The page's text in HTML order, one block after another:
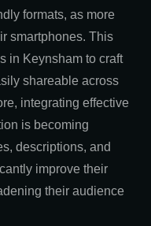
formats, as more
smartphones. This
in Keynsham to craft
shareable across
integrating effective
is becoming
descriptions, and
improve their
their audience